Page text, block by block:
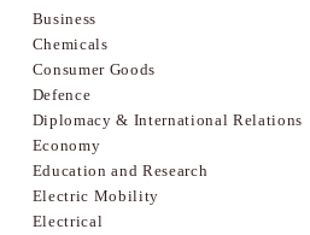
Business
Chemicals
Consumer Goods
Defence
Diplomacy & International Relations
Economy
Education and Research
Electric Mobility
Electrical